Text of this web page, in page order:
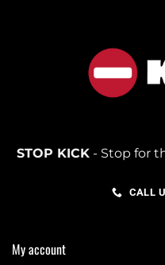
STOP KICK- Stop for
CALL
My account